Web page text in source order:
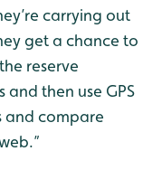
carrying out
get a chance to
reserve
then use GPS
and compare